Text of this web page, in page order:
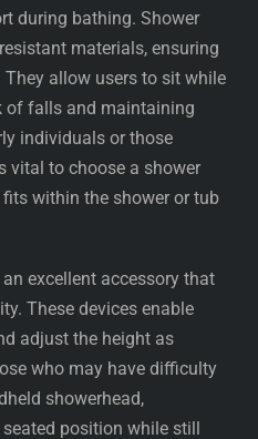
during bathing. Shower
materials, ensuring
allow users to sit while
of falls and maintaining
individuals or those
vital to choose a shower
within the shower or tub
excellent accessory that
These devices enable
adjust the height as
who may have difficulty
showerhead,
position while still